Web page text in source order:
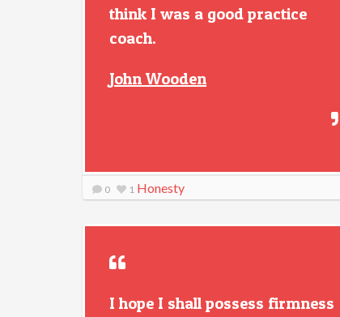
think I was a good practice
coach.
John Wooden
0 1 Honesty
I hope I shall possess firmness